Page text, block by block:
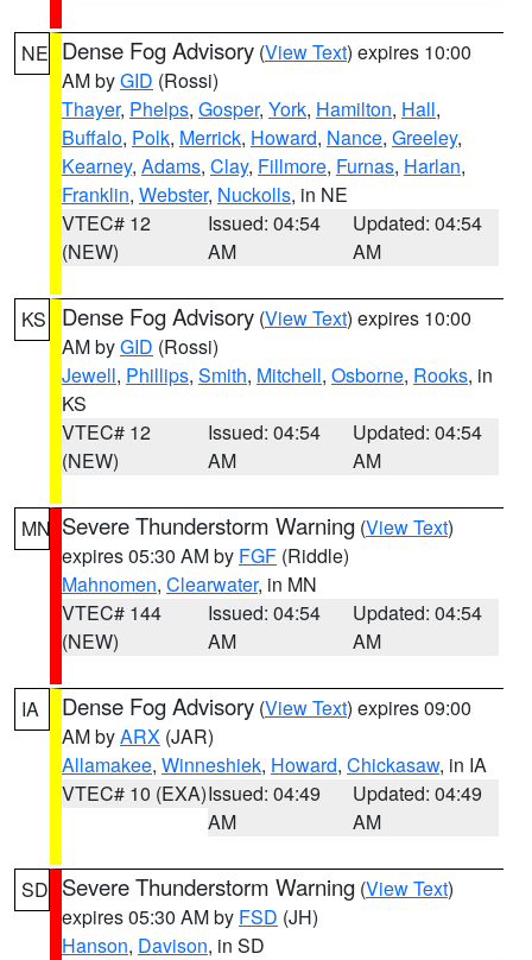
NE Dense Fog Advisory (View Text) expires 10:00
AM byGID (Rossi)
Thayer, Phelps, Gosper, York, Hamilton, Hall,
Buffalo, Polk, Merrick, Howard, Nance, Greeley,
Kearney, Adams, Clay, Fillmore, Furnas, Harlan,
Franklin, Webster, Nuckolls, in NE
VTEC# 12
(NEW)
Issued: 04:54
AM
Updated: 04:54
AM
KS Dense Fog Advisory (View Text) expires 10:00
AM byGID (Rossi)
Jewell, Phillips, Smith, Mitchell, Osborne, Rooks, in
KS
VTEC# 12
(NEW)
Issued: 04:54
AM
Updated: 04:54
AM
MN Severe Thunderstorm Warning (View Text)
expires 05:30 AM by FGF (Riddle)
Mahnomen, Clearwater, in MN
VTEC# 144
(NEW)
Issued: 04:54
AM
Updated: 04:54
AM
IA Dense Fog Advisory (View Text) expires 09:00
AM byARX (JAR)
Allamakee, Winneshiek, Howard, Chickasaw, in IA
VTEC# 10 (EXA)Issued: 04:49
AM
Updated: 04:49
AM
SD Severe Thunderstorm Warning (View Text)
expires 05:30 AM by FSD (JH)
Hanson, Davison, in SD